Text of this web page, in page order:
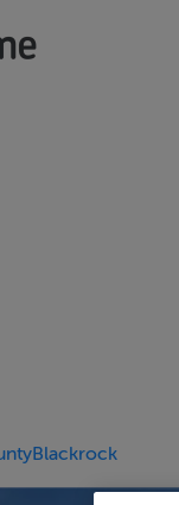
Blackrock